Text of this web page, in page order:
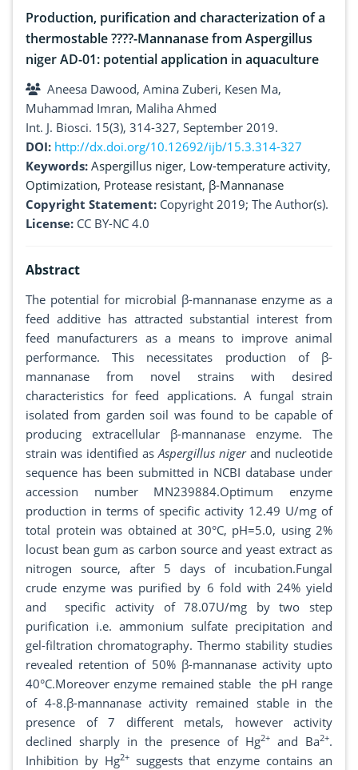
Production, purification and characterization of a
thermostable ????-Mannanase from Aspergillus
niger AD-01: potential application in aquaculture
Aneesa Dawood, Amina Zuberi, Kesen Ma,
Muhammad Imran, Maliha Ahmed
Int. J. Biosci. 15(3), 314-327, September 2019.
DOI: http://dx.doi.org/10.12692/ijb/15.3.314-327
Keywords: Aspergillus niger, Low-temperature activity,
Optimization, Protease resistant, β-Mannanase
Copyright Statement: Copyright 2019; The Author(s).
License: CC BY-NC 4.0
Abstract
The potential for microbial β-mannanase enzyme as a
feed additive has attracted substantial interest from
feed manufacturers as a means to improve animal
performance. This necessitates production of β-
mannanase from novel strains with desired
characteristics for feed applications. A fungal strain
isolated from garden soil was found to be capable of
producing extracellular β-mannanase enzyme. The
strain was identified asAspergillus nigerand nucleotide
sequence has been submitted in NCBI database under
accession number MN239884.Optimum enzyme
production in terms of specific activity 12.49 U/mg of
total protein was obtained at 30°C, pH=5.0, using 2%
locust bean gum as carbon source and yeast extract as
nitrogen source, after 5 days of incubation.Fungal
crude enzyme was purified by 6 fold with 24% yield
and specific activity of 78.07U/mg by two step
purification i.e. ammonium sulfate precipitation and
gel-filtration chromatography. Thermo stability studies
revealed retention of 50% β-mannanase activity upto
40°C.Moreover enzyme remained stable the pH range
of 4-8.β-mannanase activity remained stable in the
presence of 7 different metals, however activity
declined sharply in the presence of Hg2+and Ba2+.
Inhibition by Hg2+suggests that enzyme contains an